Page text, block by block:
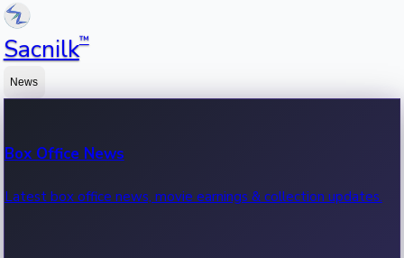
Sacnilk™
News
Box Office News
Latest box office news, movie earnings & collection updates.